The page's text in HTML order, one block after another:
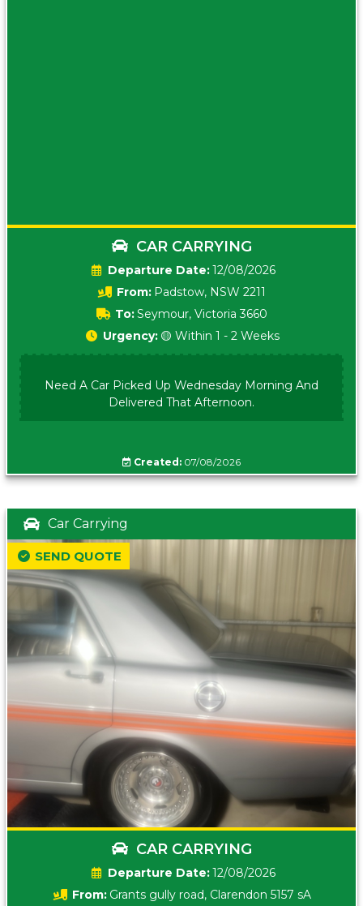
CAR CARRYING
Date:12/08/2026
From: Padstow, NSW 2211
To:Seymour, Victoria 3660
Urgency: 🟡 Within 1 - 2 Weeks
Need A Car Picked Up Wednesday Morning And
Delivered That Afternoon.
Created: 07/08/2026
Car Carrying
CAR CARRYING
Date:12/08/2026
From: Grants gully road, Clarendon 5157 sA
SEND QUOTE